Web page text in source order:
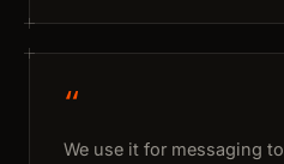
“
We use it for messaging